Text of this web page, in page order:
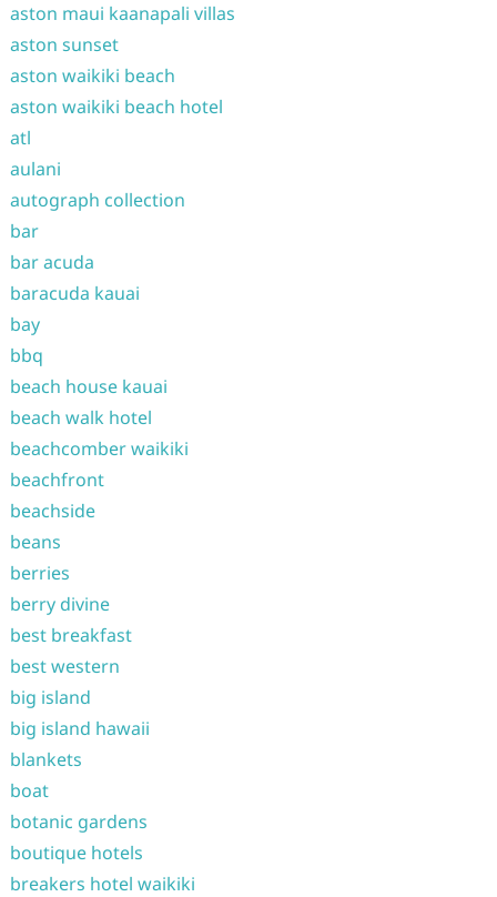
aston maui kaanapali villas
aston sunset
aston waikiki beach
aston waikiki beach hotel
atl
aulani
autograph collection
bar
bar acuda
baracuda kauai
bay
bbq
beach house kauai
beach walk hotel
beachcomber waikiki
beachfront
beachside
beans
berries
berry divine
best breakfast
best western
big island
big island hawaii
blankets
boat
botanic gardens
boutique hotels
breakers hotel waikiki